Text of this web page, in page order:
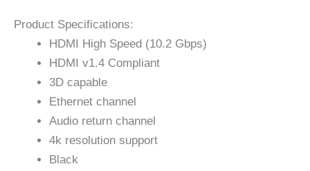
Product Specifications:
HDMI High Speed (10.2 Gbps)
HDMI v1.4 Compliant
3D capable
Ethernet channel
Audio return channel
4k resolution support
Black